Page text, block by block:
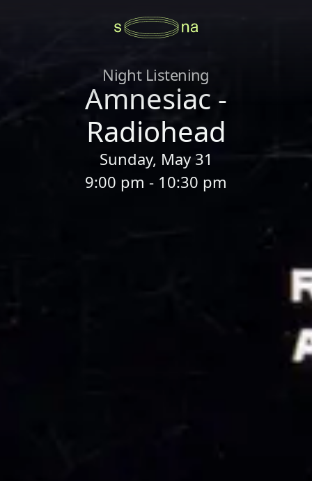
Night Listening
Amnesiac -
Radiohead
Sunday, May 31
9:00 pm - 10:30 pm